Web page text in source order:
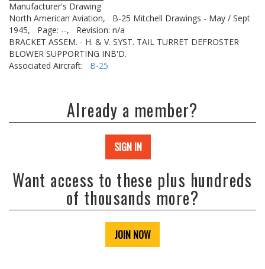
Manufacturer's Drawing
North American Aviation,
B-25 Mitchell Drawings - May / Sept
1945,
Page: --,
Revision: n/a
BRACKET ASSEM. - H. & V. SYST. TAIL TURRET DEFROSTER
BLOWER SUPPORTING INB'D.
Associated Aircraft: B-25
Already a member?
SIGN IN
Want access to these plus hundreds
of thousands more?
JOIN NOW